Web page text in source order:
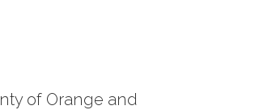
of Orange and